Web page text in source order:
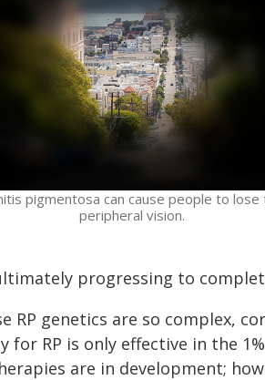
pigmentosa can cause people to lose
peripheral vision.
progressing to
RP genetics are so complex,
for RP is only effective in the
are in development;